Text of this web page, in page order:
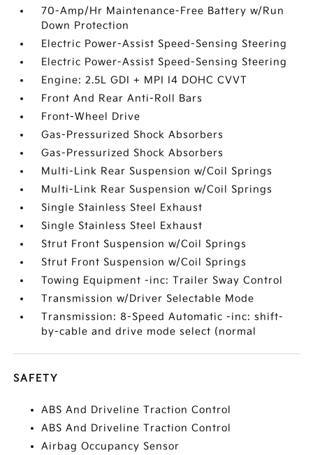
70-Amp/Hr Maintenance-Free Battery w/Run
Down Protection
Electric Power-Assist Speed-Sensing Steering
Electric Power-Assist Speed-Sensing Steering
Engine: 2.5L GDI + MPI I4 DOHC CVVT
Front And Rear Anti-Roll Bars
Front-Wheel Drive
Gas-Pressurized Shock Absorbers
Gas-Pressurized Shock Absorbers
Multi-Link Rear Suspension w/Coil Springs
Multi-Link Rear Suspension w/Coil Springs
Single Stainless Steel Exhaust
Single Stainless Steel Exhaust
Strut Front Suspension w/Coil Springs
Strut Front Suspension w/Coil Springs
Towing Equipment -inc: Trailer Sway Control
Transmission w/Driver Selectable Mode
Transmission: 8-Speed Automatic -inc: shift-
by-cable and drive mode select (normal
SAFETY
ABS And Driveline Traction Control
ABS And Driveline Traction Control
Airbag Occupancy Sensor